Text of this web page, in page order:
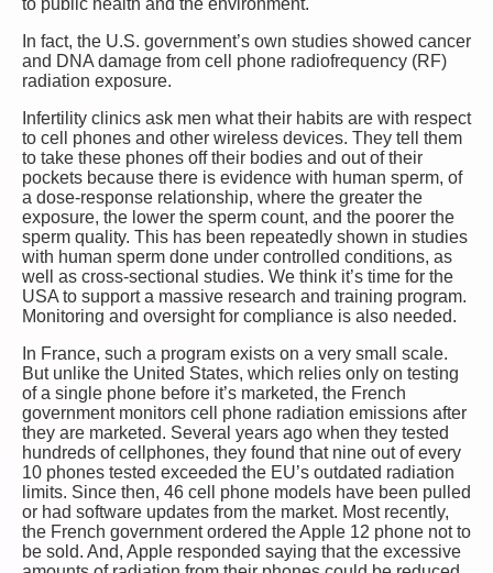
to public health and the environment.
In fact, the U.S. government’s own studies showed cancer
and DNA damage from cell phone radiofrequency (RF)
radiation exposure.
Infertility clinics ask men what their habits are with respect
to cell phones and other wireless devices. They tell them
to take these phones off their bodies and out of their
pockets because there is evidence with human sperm, of
a dose-response relationship, where the greater the
exposure, the lower the sperm count, and the poorer the
sperm quality. This has been repeatedly shown in studies
with human sperm done under controlled conditions, as
well as cross-sectional studies. We think it’s time for the
USA to support a massive research and training program.
Monitoring and oversight for compliance is also needed.
In France, such a program exists on a very small scale.
But unlike the United States, which relies only on testing
of a single phone before it’s marketed, the French
government monitors cell phone radiation emissions after
they are marketed. Several years ago when they tested
hundreds of cellphones, they found that nine out of every
10 phones tested exceeded the EU’s outdated radiation
limits. Since then, 46 cell phone models have been pulled
or had software updates from the market. Most recently,
the French government ordered the Apple 12 phone not to
be sold. And, Apple responded saying that the excessive